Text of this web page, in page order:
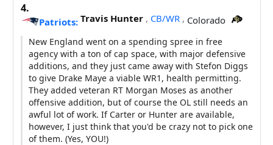
4.
Patriots: Travis Hunter , CB/WR , Colorado
New England went on a spending spree in free
agency with a ton of cap space, with major defensive
additions, and they just came away with Stefon Diggs
to give Drake Maye a viable WR1, health permitting.
They added veteran RT Morgan Moses as another
offensive addition, but of course the OL still needs an
awful lot of work. If Carter or Hunter are available,
however, I just think that you'd be crazy not to pick one
of them. (Yes, YOU!)